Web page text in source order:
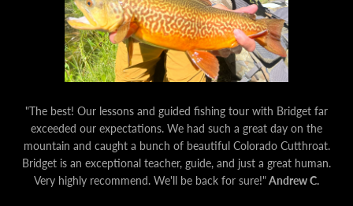
"The best! Our lessons and guided fishing tour with Bridget far
exceeded our expectations. We had such a great day on the
mountain and caught a bunch of beautiful Colorado Cutthroat.
Bridget is an exceptional teacher, guide, and just a great human.
Very highly recommend. We'll be back for sure!"Andrew C.